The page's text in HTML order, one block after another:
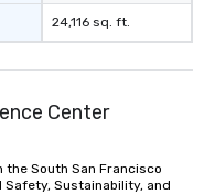
24,116 sq. ft.
Center
South San Francisco
Sustainability, and